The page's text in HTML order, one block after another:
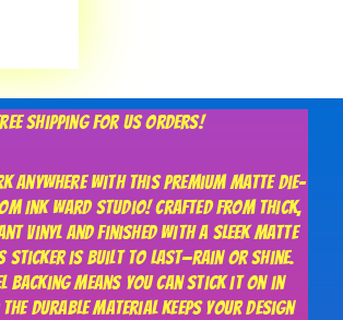
shipping for US orders!
anywhere with this premium matte die-
Ink Ward Studio! Crafted from thick,
vinyl and finished with a sleek matte
sticker is built to last—rain or shine.
backing means you can stick it on in
the durable material keeps your design